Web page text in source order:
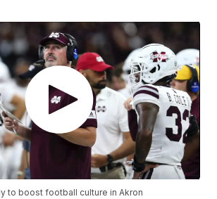
to boost football culture in Akron